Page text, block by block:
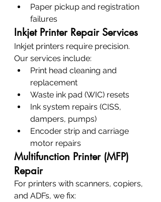
Paper pickup and registration
failures
Inkjet Printer Repair Services
Inkjet printers require precision.
Our services include:
Print head cleaning and
replacement
Waste ink pad (WIC) resets
Ink system repairs (CISS,
dampers, pumps)
Encoder strip and carriage
motor repairs
Multifunction Printer (MFP)
Repair
For printers with scanners, copiers,
and ADFs, we fix: